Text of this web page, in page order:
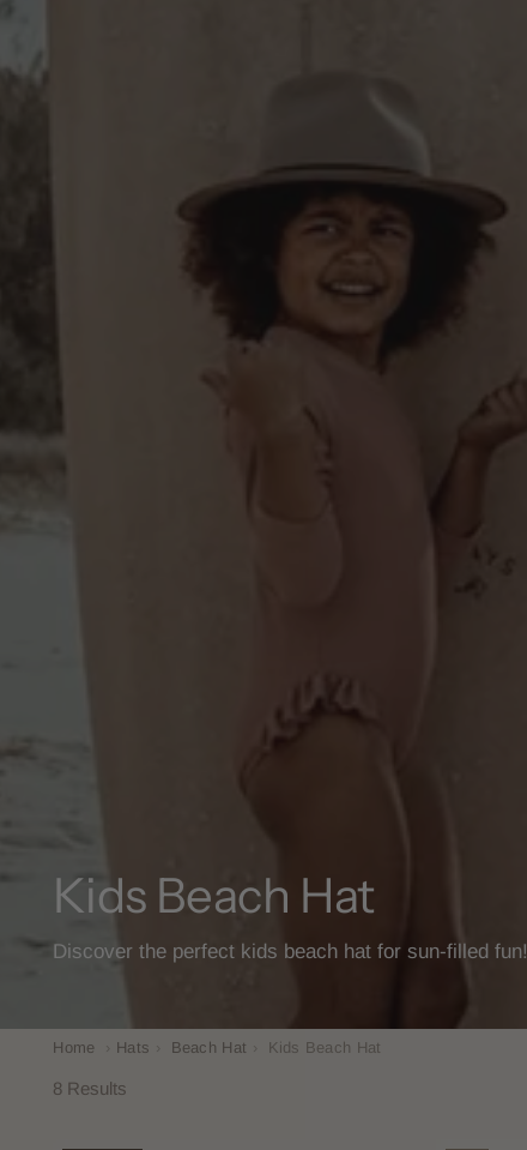
Kids Beach Hat
Discover the perfect kids beach hat for sun-filled fun!
Home Hats Beach Hat Kids Beach Hat
8 Results